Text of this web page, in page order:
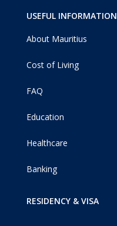
USEFUL INFORMATION
About Mauritius
Cost of Living
FAQ
Education
Healthcare
Banking
RESIDENCY & VISA